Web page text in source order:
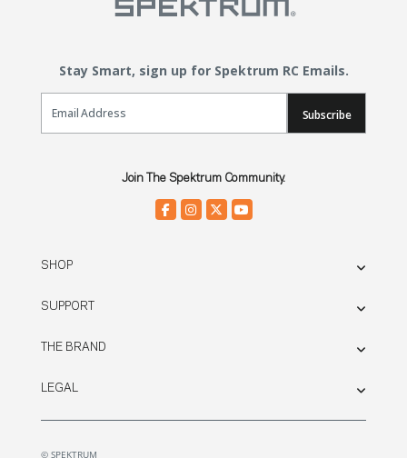
Stay Smart, sign up for Spektrum RC Emails.
Email Sign Up
Subscribe
Join The Spektrum Community.
SHOP
SUPPORT
THE BRAND
LEGAL
© SPEKTRUM